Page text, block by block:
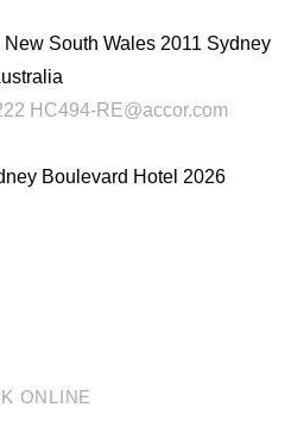
ONLINE
South Wales 2011 Sydney
HC494-RE@accor.com
Boulevard Hotel 2026